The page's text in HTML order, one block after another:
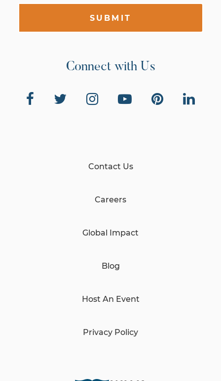
SUBMIT
Connect with Us
Contact Us
Careers
Global Impact
Blog
Host An Event
Privacy Policy